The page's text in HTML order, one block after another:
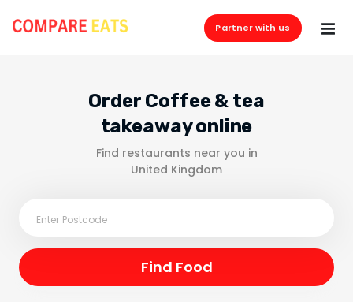
Partner with us
Order Coffee & tea
takeaway online
Find restaurants near you in
United Kingdom